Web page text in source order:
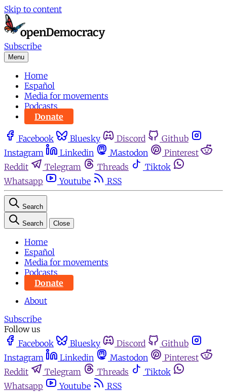
Skip to content
Subscribe
Menu
Home
Español
Media for movements
Podcasts
Donate
Facebook Bluesky Discord
Github
Instagram
Linkedin Mastodon
Pinterest
Reddit
Telegram Threads
Tiktok
Whatsapp
Youtube RSS
Search
Search Close
Home
Español
Media for movements
Podcasts
Donate
About
Subscribe
Follow us
Facebook
Bluesky Discord
Github
Instagram
Linkedin Mastodon
Pinterest
Reddit
Telegram Threads
Tiktok
Whatsapp
Youtube RSS